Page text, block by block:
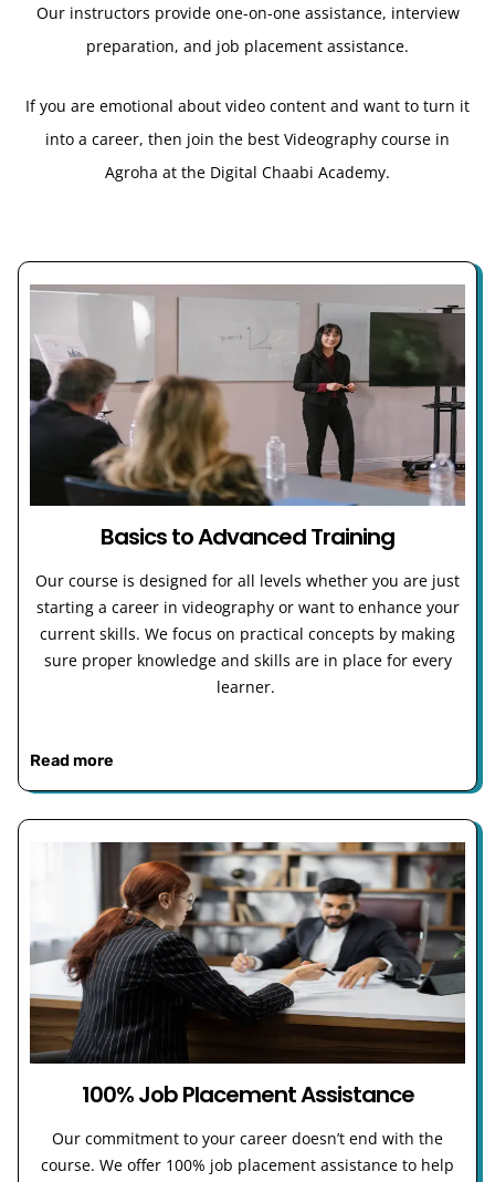
Our instructors provide one-on-one assistance, interview
preparation, and job placement assistance.
If you are emotional about video content and want to turn it
into a career, then join the best Videography course in
Agroha at the Digital Chaabi Academy.
Basics to Advanced Training
Our course is designed for all levels whether you are just
starting a career in videography or want to enhance your
current skills. We focus on practical concepts by making
sure proper knowledge and skills are in place for every
learner.
Read more
100% Job Placement Assistance
Our commitment to your career doesn’t end with the
course. We offer 100% job placement assistance to help